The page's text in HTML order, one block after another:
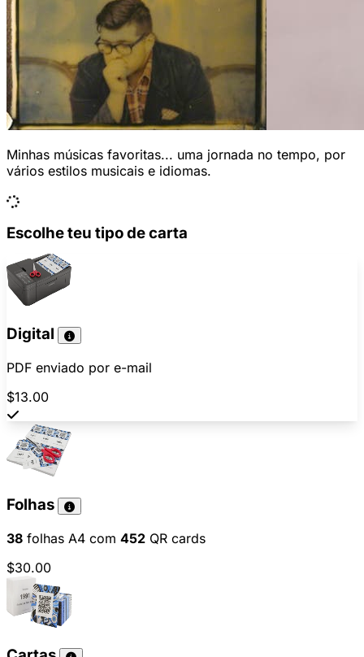
Minhas músicas favoritas... uma jornada no tempo, por
vários estilos musicais e idiomas.
Escolhe teu tipo de carta
Digital
PDF enviado por e-mail
$13.00
Folhas
38 folhas A4 com 452 QR cards
$30.00